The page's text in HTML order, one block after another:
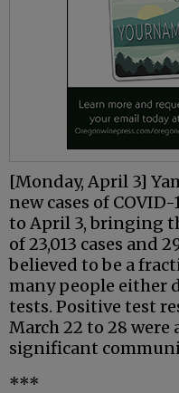
[Monday, April 3]
new cases of
to April 3, bringing
of 23,013 cases and
believed to be a
many people either
tests. Positive test
March 22 to 28
significant
***